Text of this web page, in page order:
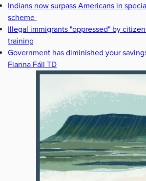
Indians now surpass Americans in
scheme
Illegal immigrants "oppressed" by
training
Government has diminished your
Fianna Fáil TD